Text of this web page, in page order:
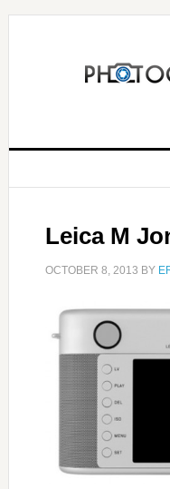
Leica M
OCTOBER 8, 2013 BY